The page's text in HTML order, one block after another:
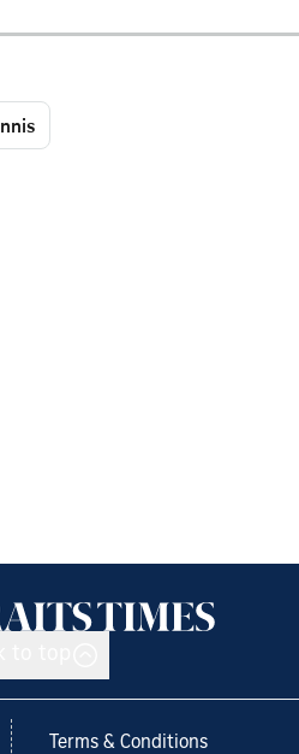
Terms & Conditions